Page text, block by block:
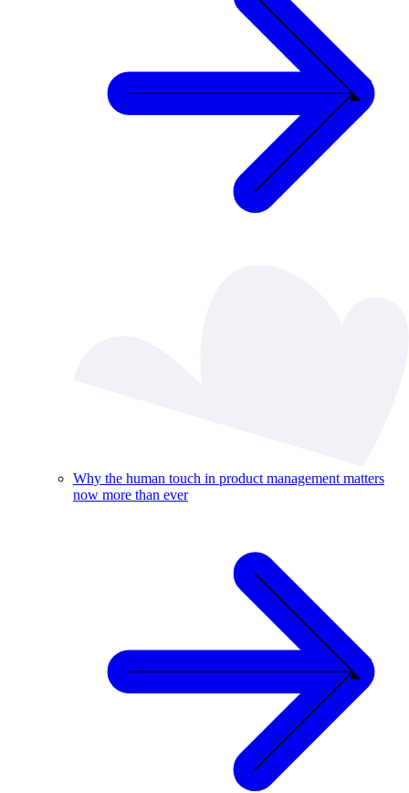
Why the human touch in product management matters
now more than ever